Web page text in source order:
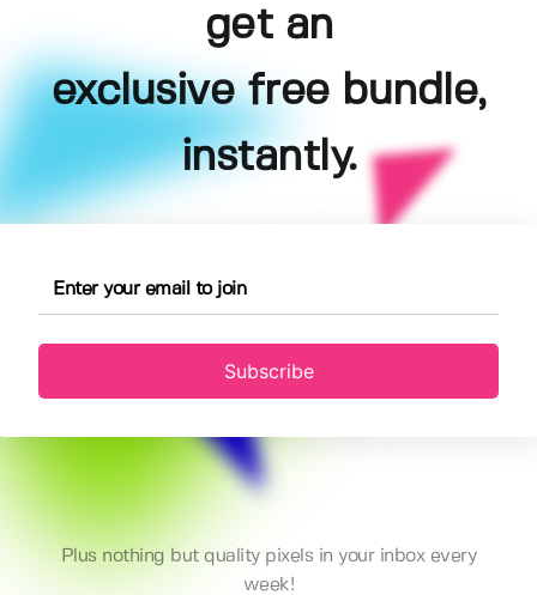
get an
exclusive free bundle,
instantly.
Subscribe
Plus nothing but quality pixels in your inbox every
week!